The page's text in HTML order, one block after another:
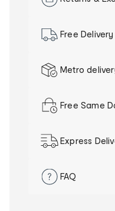
Free
Metro
Free Same
Express
FAQ